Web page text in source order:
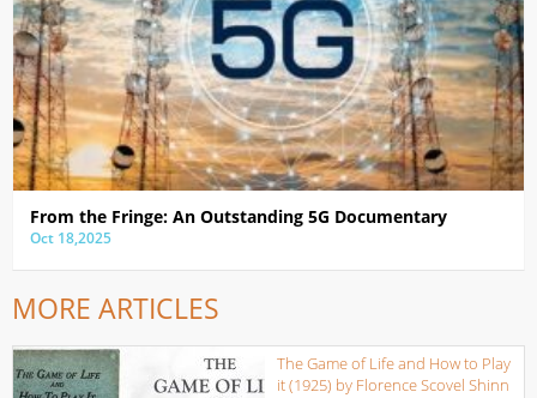
From the Fringe: An Outstanding 5G Documentary
Oct 18,2025
MORE ARTICLES
The Game of Life and How to Play
it (1925) by Florence Scovel Shinn